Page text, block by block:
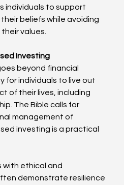
individuals to support
beliefs while avoiding
values.
Investing
beyond financial
for individuals to live out
of their lives, including
The Bible calls for
management of
investing is a practical
with ethical and
demonstrate resilience